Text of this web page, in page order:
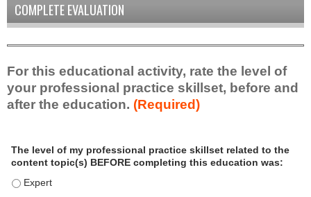
COMPLETE EVALUATION
For this educational activity, rate the level of
your professional practice skillset, before and
after the education. (Required)
o
The level of my professional practice skillset related to the
content topic(s) BEFORE completing this education was:
The level of my professional practice skillset related to the